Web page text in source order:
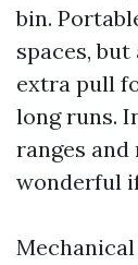
bin.
spaces,
extra pull
long runs.
ranges and
wonderful